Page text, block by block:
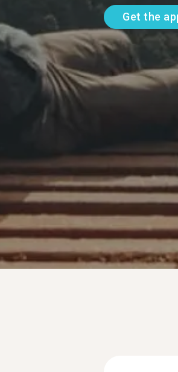
Get the